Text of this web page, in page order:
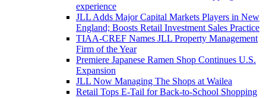
experience
JLL Adds Major Capital Markets Players in New
England; Boosts Retail Investment Sales Practice
TIAA-CREF Names JLL Property Management
Firm of the Year
Premiere Japanese Ramen Shop Continues U.S.
Expansion
JLL Now Managing The Shops at Wailea
Retail Tops E-Tail for Back-to-School Shopping